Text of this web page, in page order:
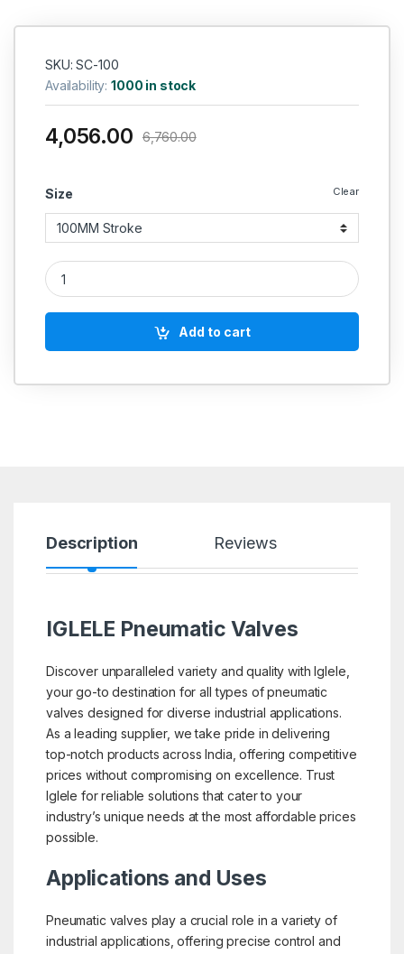
SKU: SC-100
Availability:1000 in stock
Size Clear
4,056.00 6,760.00
Double Acting Cylinder (SC100) Non Magnetic quantity
Add to cart
Description Reviews
IGLELE Pneumatic Valves
Discover unparalleled variety and quality with Iglele,
your go-to destination for all types of pneumatic
valves designed for diverse industrial applications.
As a leading supplier, we take pride in delivering
top-notch products across India, offering competitive
prices without compromising on excellence. Trust
Iglele for reliable solutions that cater to your
industry’s unique needs at the most affordable prices
possible.
Applications and Uses
Pneumatic valves play a crucial role in a variety of
industrial applications, offering precise control and